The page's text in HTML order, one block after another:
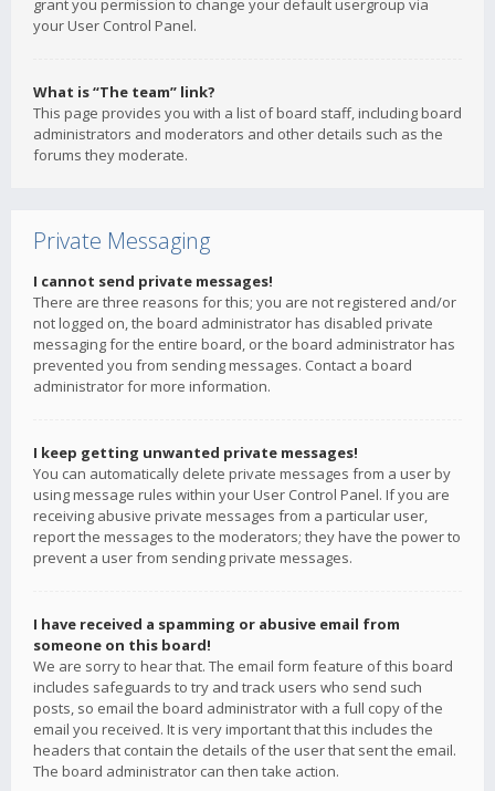
grant you permission to change your default usergroup via
your User Control Panel.
What is “The team” link?
This page provides you with a list of board staff, including board
administrators and moderators and other details such as the
forums they moderate.
Private Messaging
I cannot send private messages!
There are three reasons for this; you are not registered and/or
not logged on, the board administrator has disabled private
messaging for the entire board, or the board administrator has
prevented you from sending messages. Contact a board
administrator for more information.
I keep getting unwanted private messages!
You can automatically delete private messages from a user by
using message rules within your User Control Panel. If you are
receiving abusive private messages from a particular user,
report the messages to the moderators; they have the power to
prevent a user from sending private messages.
I have received a spamming or abusive email from
someone on this board!
We are sorry to hear that. The email form feature of this board
includes safeguards to try and track users who send such
posts, so email the board administrator with a full copy of the
email you received. It is very important that this includes the
headers that contain the details of the user that sent the email.
The board administrator can then take action.